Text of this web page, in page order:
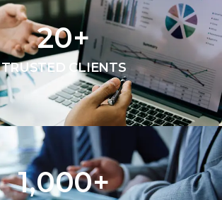
TRUSTED CLIENTS
20+
1,000+